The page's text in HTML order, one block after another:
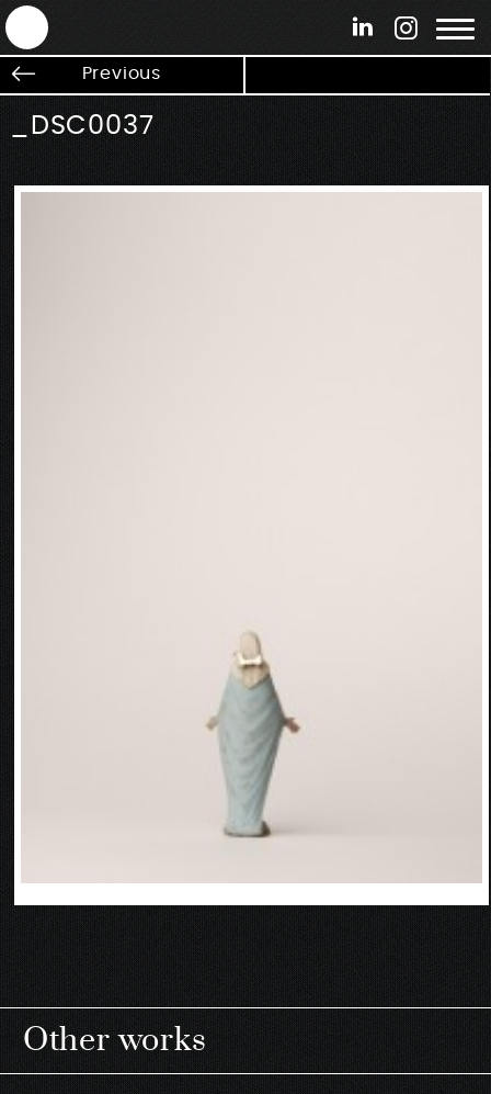
ANTEK - Graphic web & motion design
Previous
_DSC0037
Other works